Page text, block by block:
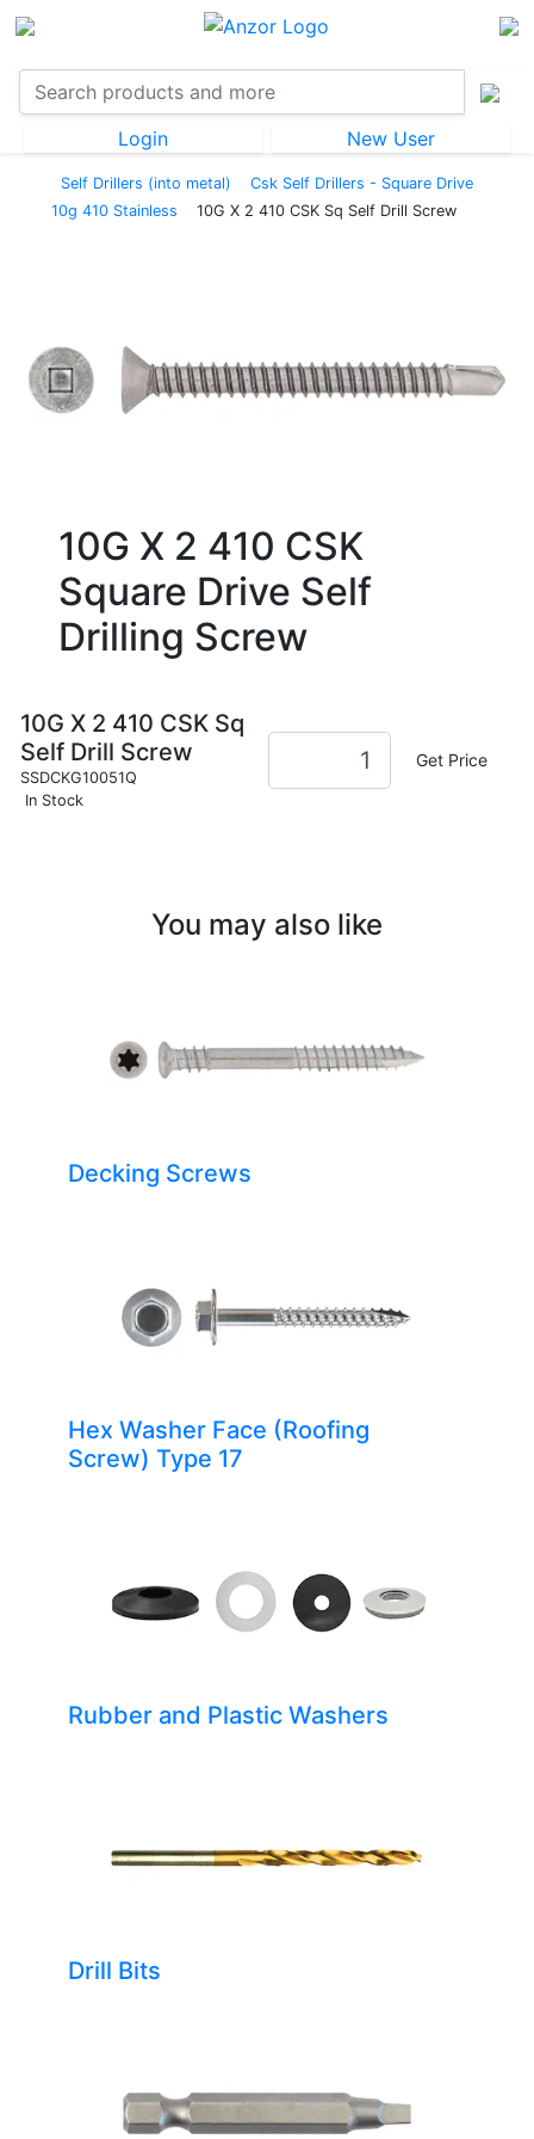
Login New User
Self Drillers (into metal)
Csk Self Drillers - Square Drive
10g 410 Stainless
10G X 2 410 CSK Sq Self Drill Screw
10G X 2 410 CSK
Square Drive Self
Drilling Screw
10G X 2 410 CSK Sq
Self Drill Screw
SSDCKG10051Q
In Stock
Get Price
You may also like
Decking Screws
Hex Washer Face (Roofing
Screw) Type 17
Rubber and Plastic Washers
Drill Bits